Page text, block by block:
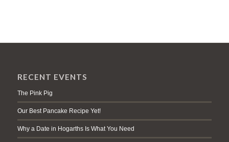
RECENT EVENTS
The Pink Pig
Our Best Pancake Recipe Yet!
Why a Date in Hogarths Is What You Need